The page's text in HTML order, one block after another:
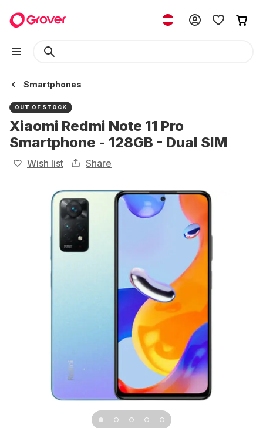
Smartphones
OUT OF STOCK
Xiaomi Redmi Note 11 Pro
Smartphone - 128GB - Dual SIM
Wish list Share